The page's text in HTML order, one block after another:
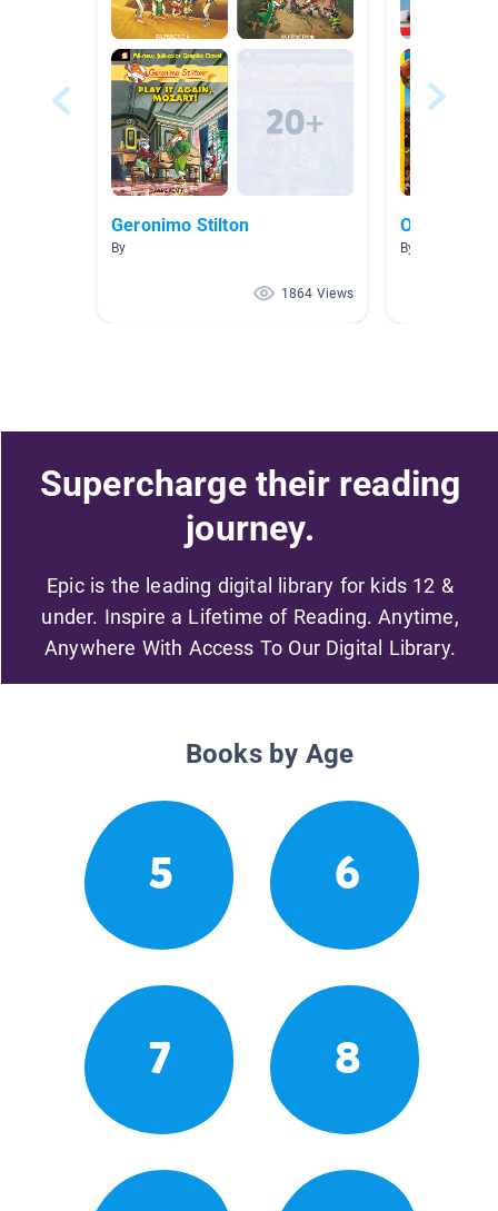
Geronimo Stilton
By
1864 Views
Olympics
By Sara
Supercharge their reading
journey.
Epic is the leading digital library for kids 12 &
under. Inspire a Lifetime of Reading. Anytime,
Anywhere With Access To Our Digital Library.
Books by Age
5 6
7 8